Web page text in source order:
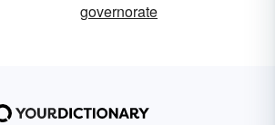
governorate